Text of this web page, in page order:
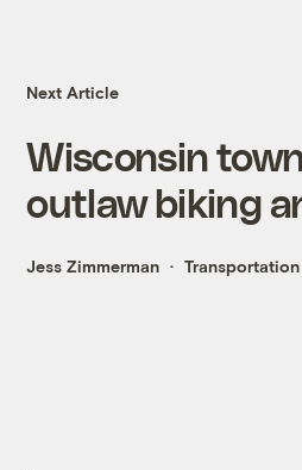
Next Article
Wisconsin
outlaw biking
Jess Zimmerman Transportation